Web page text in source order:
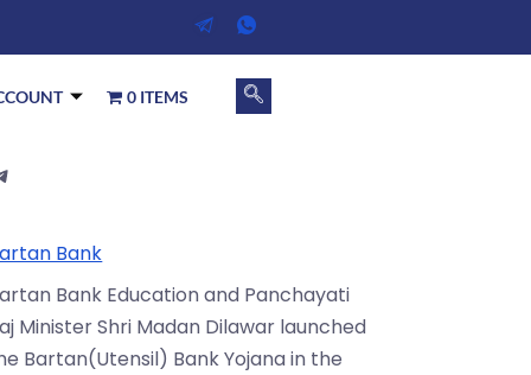
0 ITEMS
Bank
Bank Education and Panchayati
Minister Shri Madan Dilawar launched
Bartan(Utensil) Bank Yojana in the